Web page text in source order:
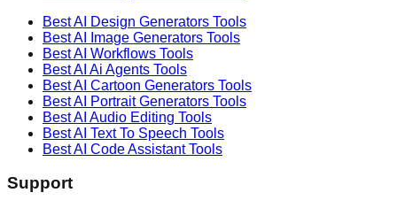
Best AI Design Generators Tools
Best AI
Image Generators Tools
Best AI Workflows Tools
Best AI Ai Agents Tools
Best AI Cartoon Generators Tools
Best AI Portrait Generators Tools
Best AI Audio Editing Tools
Best AI Text To Speech Tools
Best AI Code AssistantTools
Support